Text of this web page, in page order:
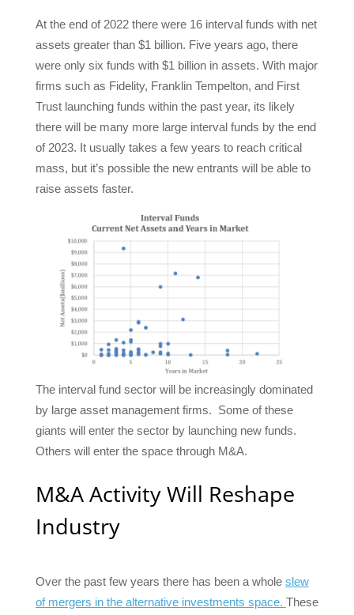
At the end of 2022 there were 16 interval funds with net
assets greater than $1 billion. Five years ago, there
were only six funds with $1 billion in assets. With major
firms such as Fidelity, Franklin Tempelton, and First
Trust launching funds within the past year, its likely
there will be many more large interval funds by the end
of 2023. It usually takes a few years to reach critical
mass, but it’s possible the new entrants will be able to
raise assets faster.
The interval fund sector will be increasingly dominated
by large asset management firms. Some of these
giants will enter the sector by launching new funds.
Others will enter the space through M&A.
M&A Activity Will Reshape
Industry
Over the past few years there has been a whole slew
of mergers in the alternative investments space. These